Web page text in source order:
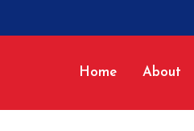
Home About